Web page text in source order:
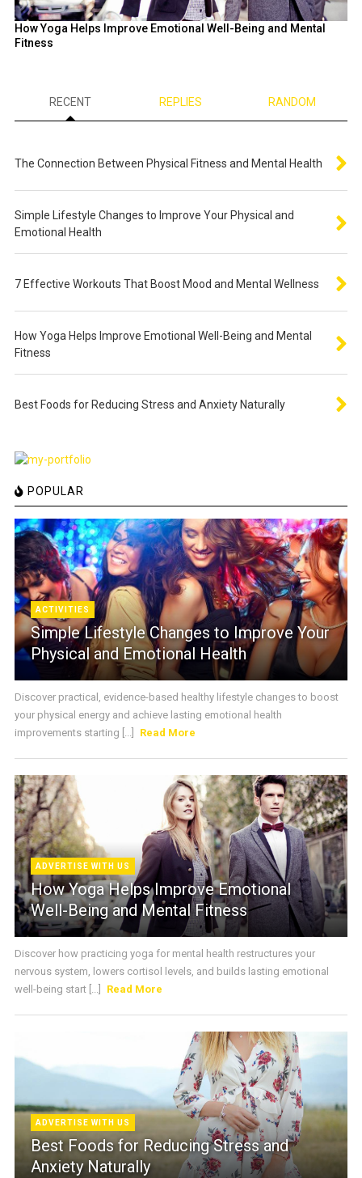
How Yoga Helps Improve Emotional Well-Being and Mental
Fitness
RECENT REPLIES RANDOM
The Connection Between Physical Fitness and Mental Health
Simple Lifestyle Changes to Improve Your Physical and
Emotional Health
7 Effective Workouts That Boost Mood and Mental Wellness
How Yoga Helps Improve Emotional Well-Being and Mental
Fitness
Best Foods for Reducing Stress and Anxiety Naturally
POPULAR
ACTIVITIES
Simple Lifestyle Changes to Improve Your
Physical and Emotional Health
Discover practical, evidence-based healthy lifestyle changes to boost
your physical energy and achieve lasting emotional health
improvements starting [...]
Read More
ADVERTISE WITH US
How Yoga Helps Improve Emotional
Well-Being and Mental Fitness
Discover how practicing yoga for mental health restructures your
nervous system, lowers cortisol levels, and builds lasting emotional
well-being start [...]
Read More
ADVERTISE WITH US
Best Foods for Reducing Stress and
Anxiety Naturally